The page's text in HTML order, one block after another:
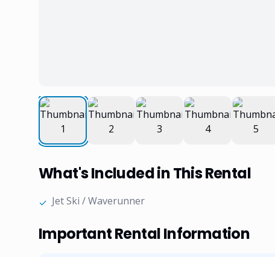
What's Included in This Rental
✓ Jet Ski / Waverunner
Important Rental Information